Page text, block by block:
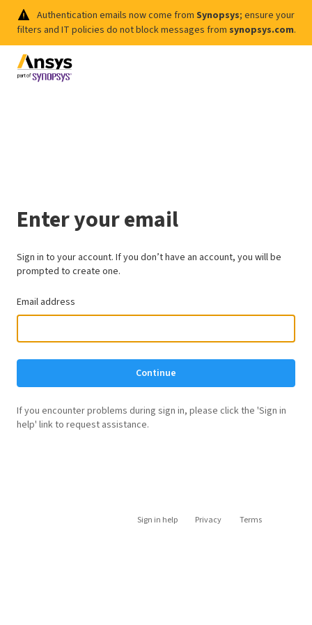
Authentication emails now come from Synopsys; ensure your
filters and IT policies do not block messages from synopsys.com.
Enter your email
Sign in to your account. If you don’t have an account, you will be
prompted to create one.
Email address
Continue
If you encounter problems during sign in, please click the 'Sign in
help' link to request assistance.
Sign in help Privacy Terms